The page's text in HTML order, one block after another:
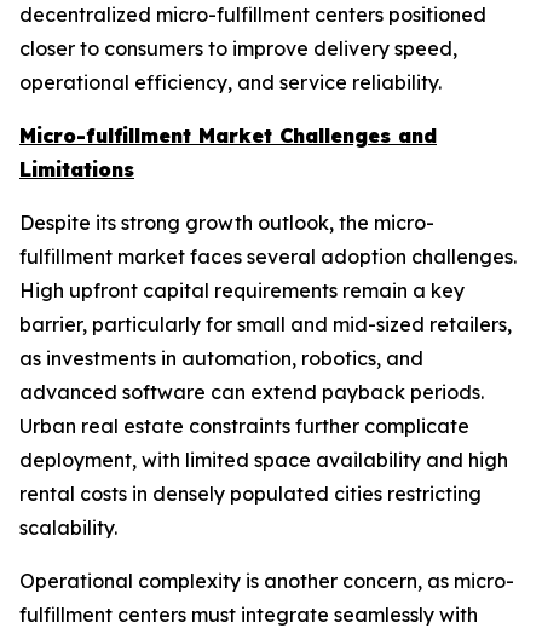
decentralized micro-fulfillment centers positioned
closer to consumers to improve delivery speed,
operational efficiency, and service reliability.
Micro-fulfillment Market Challenges and
Limitations
Despite its strong growth outlook, the micro-
fulfillment market faces several adoption challenges.
High upfront capital requirements remain a key
barrier, particularly for small and mid-sized retailers,
as investments in automation, robotics, and
advanced software can extend payback periods.
Urban real estate constraints further complicate
deployment, with limited space availability and high
rental costs in densely populated cities restricting
scalability.
Operational complexity is another concern, as micro-
fulfillment centers must integrate seamlessly with